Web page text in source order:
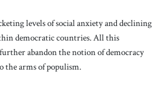
levels of social anxiety and declining
democratic countries. All this
abandon the notion of democracy
the arms of populism.